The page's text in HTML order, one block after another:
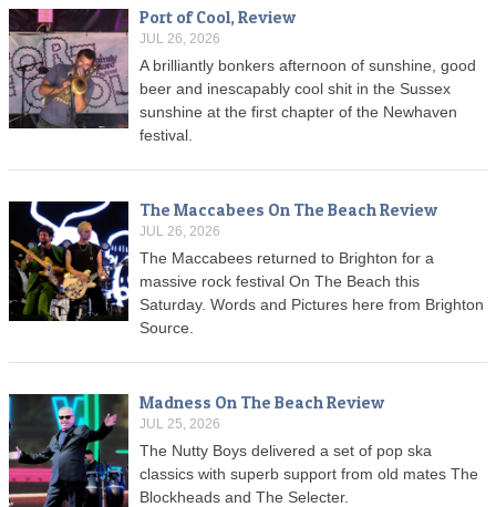
Port of Cool, Review
JUL 26, 2026
A brilliantly bonkers afternoon of sunshine, good
beer and inescapably cool shit in the Sussex
sunshine at the first chapter of the Newhaven
festival.
The Maccabees On The Beach Review
JUL 26, 2026
The Maccabees returned to Brighton for a
massive rock festival On The Beach this
Saturday. Words and Pictures here from Brighton
Source.
Madness On The Beach Review
JUL 25, 2026
The Nutty Boys delivered a set of pop ska
classics with superb support from old mates The
Blockheads and The Selecter.